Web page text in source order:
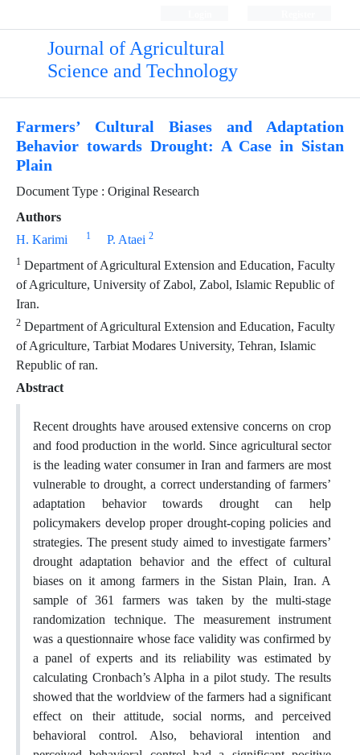
Journal of Agricultural
Science and Technology
Farmers’ Cultural Biases and Adaptation
Behavior towards Drought: A Case in Sistan
Plain
Document Type : Original Research
Authors
H. Karimi
1 P. Ataei 2
1 Department of Agricultural Extension and Education, Faculty
of Agriculture, University of Zabol, Zabol, Islamic Republic of
Iran.
2 Department of Agricultural Extension and Education, Faculty
of Agriculture, Tarbiat Modares University, Tehran, Islamic
Republic of ran.
Abstract
Recent droughts have aroused extensive concerns on crop
and food production in the world. Since agricultural sector
is the leading water consumer in Iran and farmers are most
vulnerable to drought, a correct understanding of farmers’
adaptation behavior towards drought can help
policymakers develop proper drought-coping policies and
strategies. The present study aimed to investigate farmers’
drought adaptation behavior and the effect of cultural
biases on it among farmers in the Sistan Plain, Iran. A
sample of 361 farmers was taken by the multi-stage
randomization technique. The measurement instrument
was a questionnaire whose face validity was confirmed by
a panel of experts and its reliability was estimated by
calculating Cronbach’s Alpha in a pilot study. The results
showed that the worldview of the farmers had a significant
effect on their attitude, social norms, and perceived
behavioral control. Also, behavioral intention and